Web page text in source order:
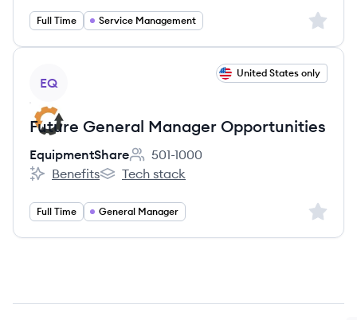
Full Time Service Management Sign
EQ
United States only
Future General Manager Opportunities
EquipmentShare
Employee count:
501-1000
EquipmentShare's
Benefits
EquipmentShare's
Tech stack
Full Time General Manager Sign